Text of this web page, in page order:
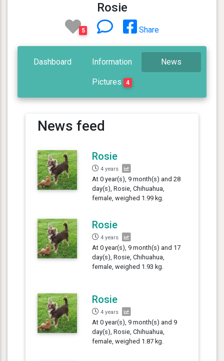
Rosie
5 Share
Dashboard Information News
Pictures 4
News feed
Rosie
4 years
At 0 year(s), 9 month(s) and 28
day(s), Rosie, Chihuahua,
female, weighed 1.99 kg.
Rosie
4 years
At 0 year(s), 9 month(s) and 17
day(s), Rosie, Chihuahua,
female, weighed 1.93 kg.
Rosie
4 years
At 0 year(s), 9 month(s) and 9
day(s), Rosie, Chihuahua,
female, weighed 1.87 kg.